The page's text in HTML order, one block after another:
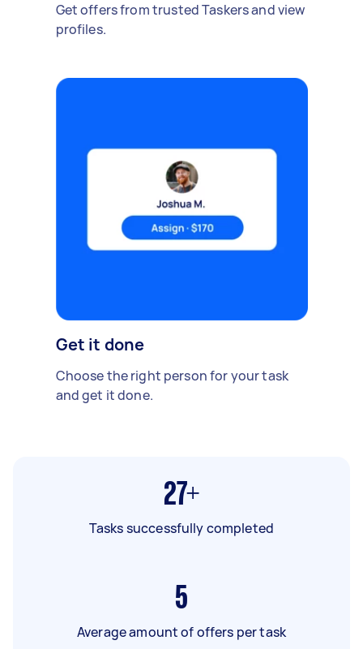
Get offers from trusted Taskers and view
profiles.
Get it done
Choose the right person for your task
and get it done.
27+
Tasks successfully completed
5
Average amount of offers per task